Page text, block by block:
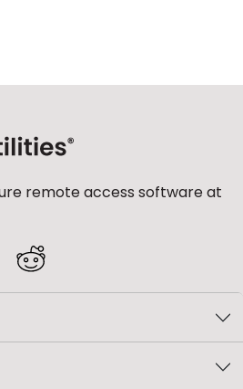
remote access software at